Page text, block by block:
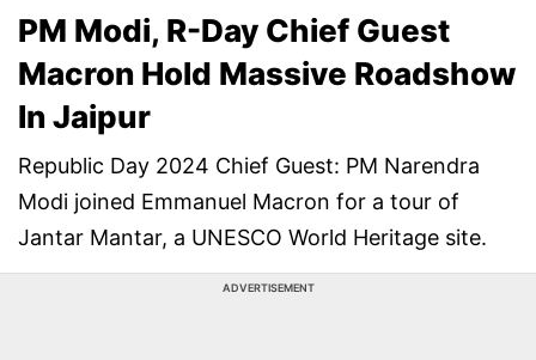
PM Modi, R-Day Chief Guest
Macron Hold Massive Roadshow
In Jaipur
Republic Day 2024 Chief Guest: PM Narendra
Modi joined Emmanuel Macron for a tour of
Jantar Mantar, a UNESCO World Heritage site.
ADVERTISEMENT